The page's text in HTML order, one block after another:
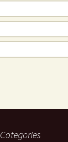
Categories